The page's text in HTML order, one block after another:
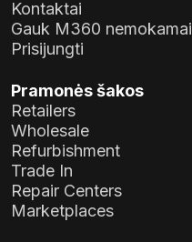
Kontaktai
Gauk M360 nemokamai
Prisijungti
Pramonės šakos
Retailers
Wholesale
Refurbishment
Trade In
Repair Centers
Marketplaces